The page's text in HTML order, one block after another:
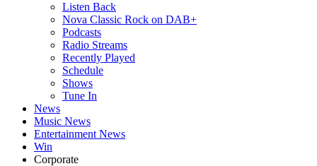
Listen Back
Nova Classic Rock on DAB+
Podcasts
Radio Streams
Recently Played
Schedule
Shows
Tune In
News
Music News
Entertainment News
Win
Corporate